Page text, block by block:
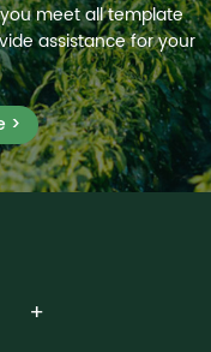
meet all template
assistance for your
>